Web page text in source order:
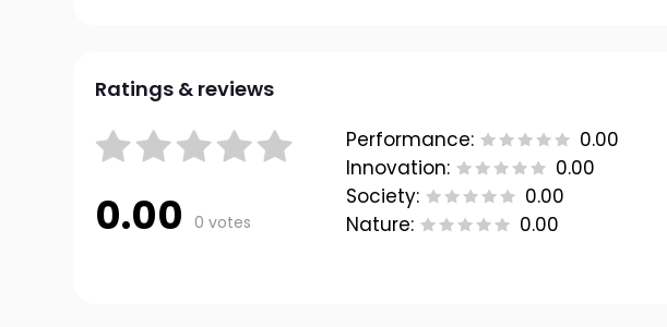
Ratings & reviews
0.00 0 votes
Performance:
0.00
Innovation:
0.00
Society:
0.00
Nature:
0.00